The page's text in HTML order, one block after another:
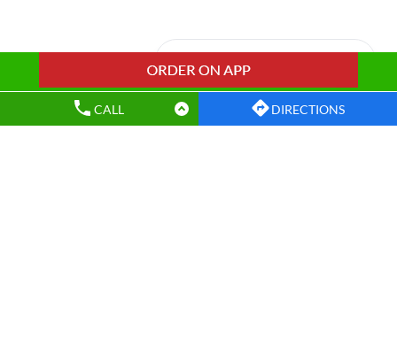
CALL DIRECTIONS
Nearby Wow! Momo Restaurants